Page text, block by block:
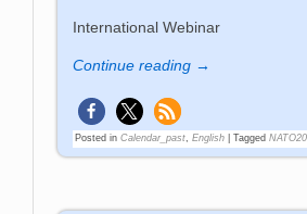
International Webinar
Continue reading →
Posted in Calendar_past, English| Tagged